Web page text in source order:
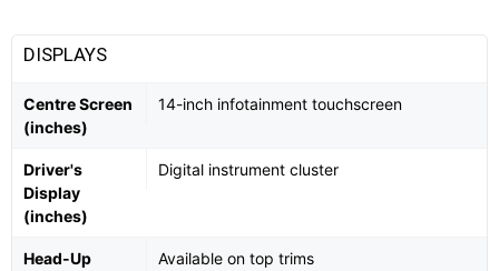
DISPLAYS
Centre Screen
(inches)
14-inch infotainment touchscreen
Driver's
Display
(inches)
Digital instrument cluster
Head-Up
Available on top trims